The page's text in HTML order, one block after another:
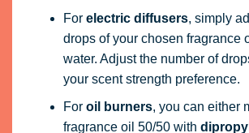
For electric diffusers, simply
drops of your chosen fragrance
water. Adjust the number of
your scent strength preference.
For oil burners, you can either
fragrance oil 50/50 with